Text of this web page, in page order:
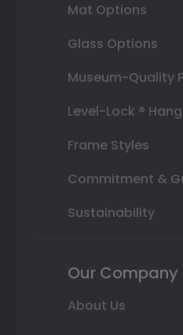
Mat Options
Glass Options
Museum-Quality
Level-Lock ®
Frame Styles
Commitment &
Sustainability
Our Company
About Us